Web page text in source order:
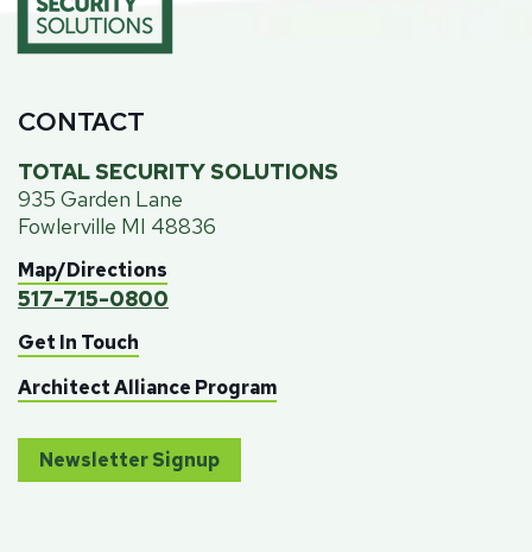
CONTACT
TOTAL SECURITY SOLUTIONS
935 Garden Lane
Fowlerville MI 48836
Map/Directions
517-715-0800
Get In Touch
Architect Alliance Program
Newsletter Signup